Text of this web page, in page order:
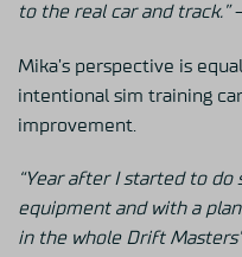
to the real car and track.”
Mika’s perspective is
intentional sim training
improvement.
“Year after I started to
equipment and with a
in the whole Drift